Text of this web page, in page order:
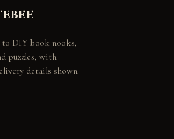
to DIY book nooks,
puzzles, with
details shown